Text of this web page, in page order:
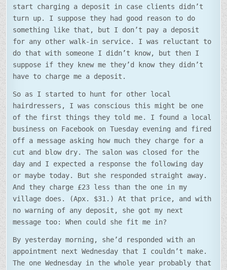
start charging a deposit in case clients didn’t
turn up. I suppose they had good reason to do
something like that, but I don’t pay a deposit
for any other walk-in service. I was reluctant to
do that with someone I didn’t know, but then I
suppose if they knew me they’d know they didn’t
have to charge me a deposit.
So as I started to hunt for other local
hairdressers, I was conscious this might be one
of the first things they told me. I found a local
business on Facebook on Tuesday evening and fired
off a message asking how much they charge for a
cut and blow dry. The salon was closed for the
day and I expected a response the following day
or maybe today. But she responded straight away.
And they charge £23 less than the one in my
village does. (Apx. $31.) At that price, and with
no warning of any deposit, she got my next
message too: When could she fit me in?
By yesterday morning, she’d responded with an
appointment next Wednesday that I couldn’t make.
The one Wednesday in the whole year probably that